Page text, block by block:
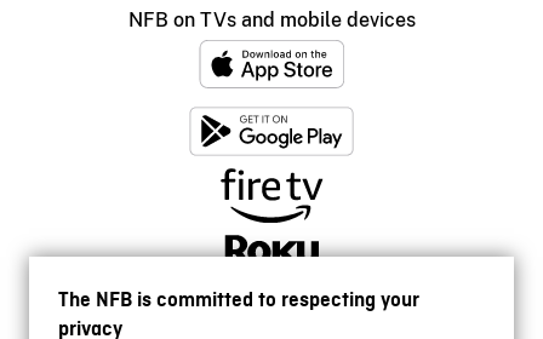
The NFB is committed to respecting your
privacy
NFB on TVs and mobile devices